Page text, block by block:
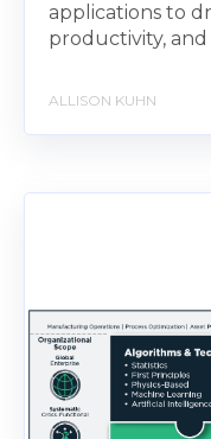
applications to
productivity, and
ALLISON KUHN